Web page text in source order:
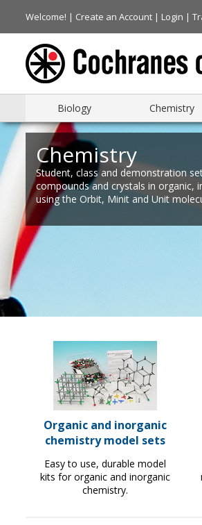
Welcome! | Create an Account | Login |
Biology Chemistry
Chemistry
Student, class and demonstration
compounds and crystals in organic,
using the Orbit, Minit and Unit
Organic and inorganic
chemistry model sets
Easy to use, durable model
kits for organic and inorganic
chemistry.